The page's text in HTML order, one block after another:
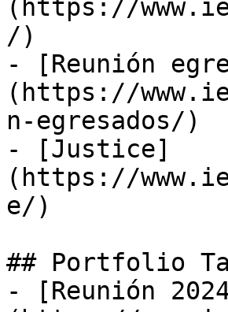
(https://
/)
- [Reunión
(https://
n-egresados/)
- [Justice]
(https://
e/)
## Portfolio
- [Reunión